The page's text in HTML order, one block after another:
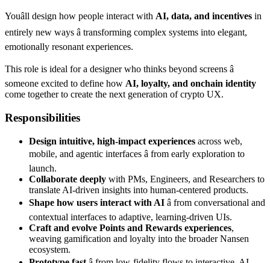
Youâll design how people interact with AI, data, and incentives in
entirely new ways â transforming complex systems into elegant,
emotionally resonant experiences.
This role is ideal for a designer who thinks beyond screens â
someone excited to define how AI, loyalty, and onchain identity
come together to create the next generation of crypto UX.
Responsibilities
Design intuitive, high-impact experiences across web,
mobile, and agentic interfaces â from early exploration to
launch.
Collaborate deeply with PMs, Engineers, and Researchers to
translate AI-driven insights into human-centered products.
Shape how users interact with AI â from conversational and
contextual interfaces to adaptive, learning-driven UIs.
Craft and evolve Points and Rewards experiences,
weaving gamification and loyalty into the broader Nansen
ecosystem.